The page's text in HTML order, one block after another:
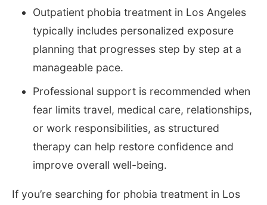
Outpatient phobia treatment in Los Angeles
typically includes personalized exposure
planning that progresses step by step at a
manageable pace.
Professional support is recommended when
fear limits travel, medical care, relationships,
or work responsibilities, as structured
therapy can help restore confidence and
improve overall well-being.
If you’re searching for phobia treatment in Los